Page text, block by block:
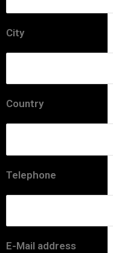
City
Country
Telephone
E-Mail address